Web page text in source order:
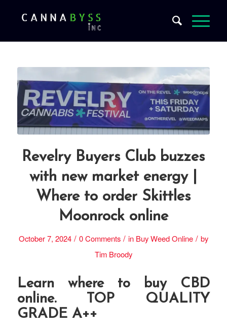
Revelry Buyers Club buzzes
with new market energy |
Where to order Skittles
Moonrock online
October 7, 2024 / 0 Comments / in Buy Weed Online / by
Tim Broody
Learn where to buy CBD
online. TOP QUALITY
GRADE A++